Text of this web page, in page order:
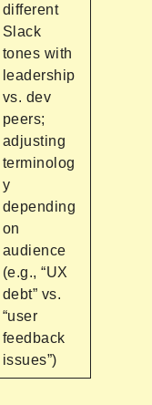
different
Slack
tones with
leadership
vs. dev
peers;
adjusting
terminolog
y
depending
on
audience
(e.g., “UX
debt” vs.
“user
feedback
issues”)